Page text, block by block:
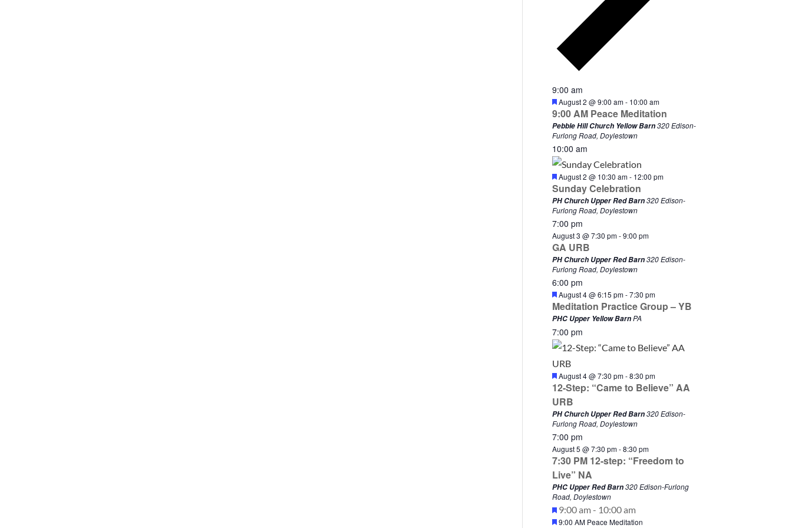
9:00 am
F
e
a
t
u
r
e
d
August 2 @ 9:00 am- 10:00 am
9:00 AM Peace Meditation
Pebble Hill Church Yellow Barn320 Edison-
Furlong Road, Doylestown
10:00 am
F
e
a
t
u
r
e
d
August 2 @ 10:30 am- 12:00 pm
Sunday Celebration
PH Church Upper Red Barn320 Edison-
Furlong Road, Doylestown
7:00 pm
August 3 @ 7:30 pm-9:00 pm
GA URB
PH Church Upper Red Barn320 Edison-
Furlong Road, Doylestown
6:00 pm
F
e
a
t
u
r
e
d
August 4 @ 6:15 pm-7:30 pm
Meditation Practice Group – YB
PHC Upper Yellow BarnPA
7:00 pm
F
e
a
t
u
r
d
August 4 @ 7:30 pm-8:30 pm
12-Step: “Came to Believe” AA
URB
PH Church Upper Red Barn320 Edison-
Furlong Road, Doylestown
7:00 pm
August 5 @ 7:30 pm-8:30 pm
7:30 PM 12-step: “Freedom to
Live” NA
PHC Upper Red Barn320 Edison-Furlong
Road, Doylestown
S
F
e
A
u
9:00 am- 10:00 am
F
9:00 AM Peace Meditation